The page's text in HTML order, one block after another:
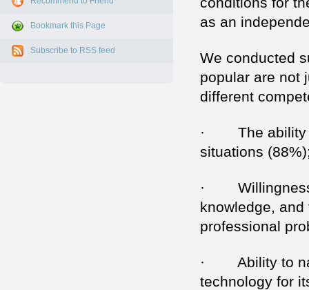
Bookmark this Page
Subscribe to RSS feed
as an
We conducted
popular are not
different
· The ability
situations
· Willingness
knowledge,
professional
· Ability to
technology for